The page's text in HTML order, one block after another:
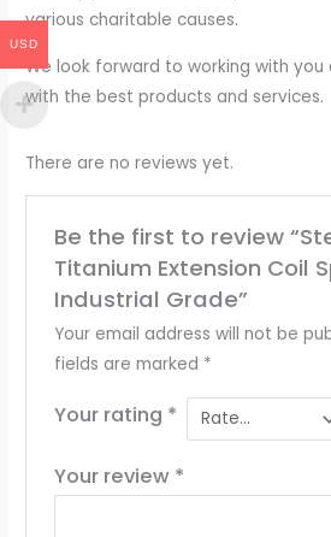
various charitable causes.
We look forward to working with you
with the best products and services.
There are no reviews yet.
Be the first to review
Titanium Extension Coil
Industrial Grade”
Your email address will not be
fields are marked *
Your rating *
Your review *
USD